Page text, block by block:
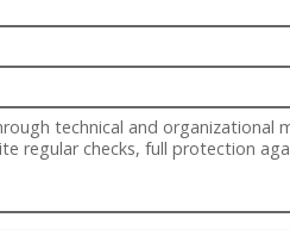
technical and
regular checks, full protection